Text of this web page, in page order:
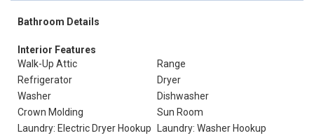
Bathroom Details
Interior Features
Walk-Up Attic
Range
Refrigerator
Dryer
Washer
Dishwasher
Crown Molding
Sun Room
Laundry: Electric Dryer Hookup
Laundry: Washer Hookup